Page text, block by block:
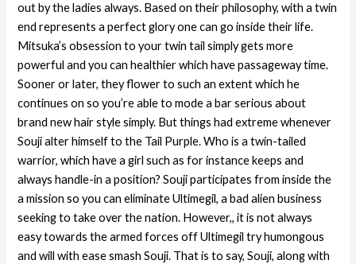
out by the ladies always. Based on their philosophy, with a twin
end represents a perfect glory one can go inside their life.
Mitsuka’s obsession to your twin tail simply gets more
powerful and you can healthier which have passageway time.
Sooner or later, they flower to such an extent which he
continues on so you’re able to mode a bar serious about
brand new hair style simply. But things had extreme whenever
Souji alter himself to the Tail Purple. Who is a twin-tailed
warrior, which have a girl such as for instance keeps and
always handle-in a position? Souji participates from inside the
a mission so you can eliminate Ultimegil, a bad alien business
seeking to take over the nation. However,, it is not always
easy towards the armed forces off Ultimegil try humongous
and will with ease smash Souji. That is to say, Souji, along with